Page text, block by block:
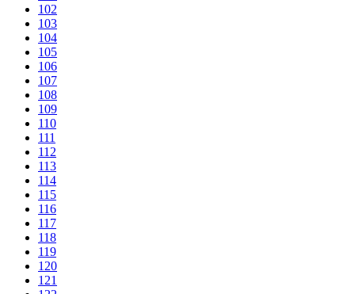
102
103
104
105
106
107
108
109
110
111
112
113
114
115
116
117
118
119
120
121